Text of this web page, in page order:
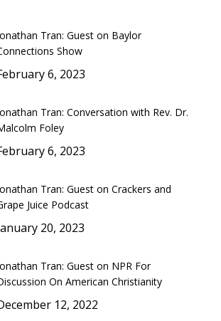
Tran: Guest on Baylor
Show
6, 2023
Tran: Conversation with Rev. Dr.
Foley
6, 2023
Tran: Guest on Crackers and
Juice Podcast
20, 2023
Tran: Guest on NPR For
On American Christianity
12, 2022